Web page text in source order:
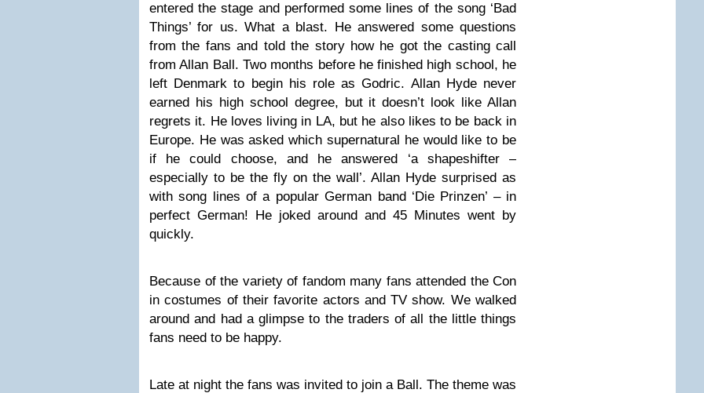
entered the stage and performed some lines of the song ‘Bad
Things’ for us. What a blast. He answered some questions
from the fans and told the story how he got the casting call
from Allan Ball. Two months before he finished high school, he
left Denmark to begin his role as Godric. Allan Hyde never
earned his high school degree, but it doesn’t look like Allan
regrets it. He loves living in LA, but he also likes to be back in
Europe. He was asked which supernatural he would like to be
if he could choose, and he answered ‘a shapeshifter –
especially to be the fly on the wall’. Allan Hyde surprised as
with song lines of a popular German band ‘Die Prinzen’ – in
perfect German! He joked around and 45 Minutes went by
quickly.
Because of the variety of fandom many fans attended the Con
in costumes of their favorite actors and TV show. We walked
around and had a glimpse to the traders of all the little things
fans need to be happy.
Late at night the fans was invited to join a Ball. The theme was